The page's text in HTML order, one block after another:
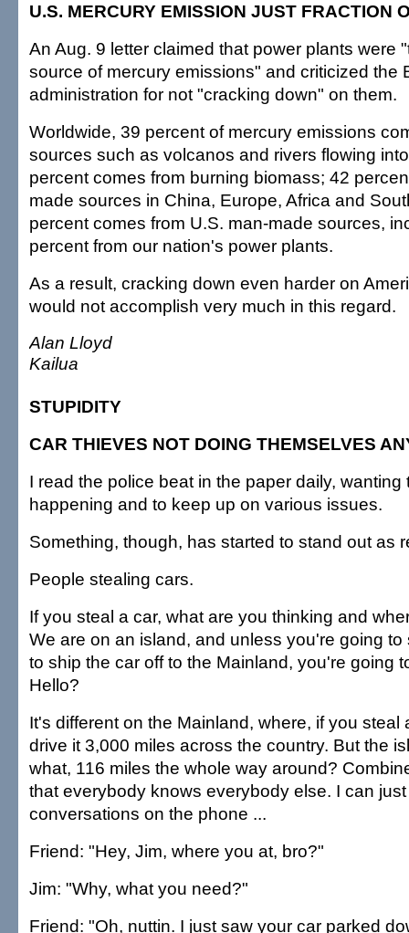
U.S. MERCURY EMISSION JUST FRACTION
An Aug. 9 letter claimed that power plants were
source of mercury emissions" and criticized the
administration for not "cracking down" on them.
Worldwide, 39 percent of mercury emissions
sources such as volcanos and rivers flowing
percent comes from burning biomass; 42
made sources in China, Europe, Africa and
percent comes from U.S. man-made sources,
percent from our nation's power plants.
As a result, cracking down even harder on
would not accomplish very much in this regard.
Alan Lloyd
Kailua
STUPIDITY
CAR THIEVES NOT DOING THEMSELVES
I read the police beat in the paper daily, wanting
happening and to keep up on various issues.
Something, though, has started to stand out as
People stealing cars.
If you steal a car, what are you thinking and
We are on an island, and unless you're going
to ship the car off to the Mainland, you're going
Hello?
It's different on the Mainland, where, if you steal
drive it 3,000 miles across the country. But the
what, 116 miles the whole way around?
that everybody knows everybody else. I can
conversations on the phone ...
Friend: "Hey, Jim, where you at, bro?"
Jim: "Why, what you need?"
Friend: "Oh, nuttin. I just saw your car parked